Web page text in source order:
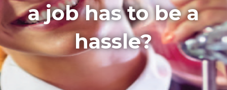
a job has to be a
hassle?